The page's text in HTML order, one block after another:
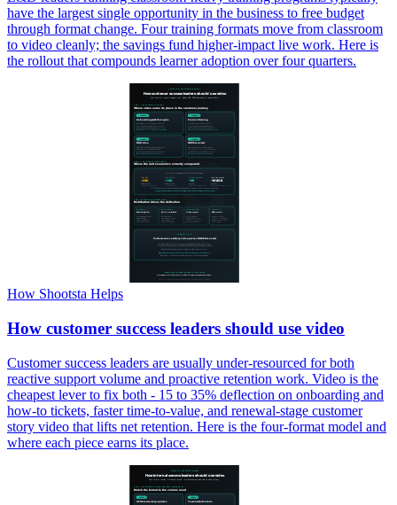
have the largest single opportunity in the business to free budget
through format change. Four training formats move from classroom
to video cleanly; the savings fund higher-impact live work. Here is
the rollout that compounds learner adoption over four quarters.
How Shootsta Helps
How customer success leaders should use video
Customer success leaders are usually under-resourced for both
reactive support volume and proactive retention work. Video is the
cheapest lever to fix both - 15 to 35% deflection on onboarding and
how-to tickets, faster time-to-value, and renewal-stage customer
story video that lifts net retention. Here is the four-format model and
where each piece earns its place.